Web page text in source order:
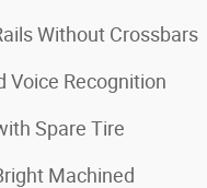
Without Crossbars
Voice Recognition
Spare Tire
Machined